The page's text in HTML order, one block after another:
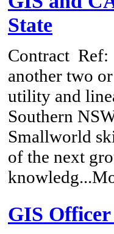
State
Contract Ref:
another two
utility and
Southern
Smallworld
of the next
GIS